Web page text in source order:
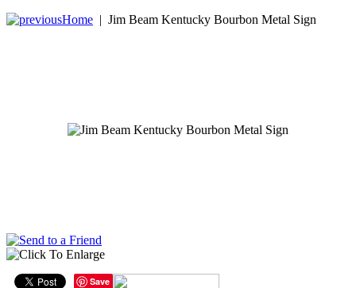
Home | Jim Beam Kentucky Bourbon Metal Sign
Save